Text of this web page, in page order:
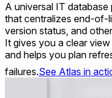
A universal IT
that centralizes end-of-
version status, and
It gives you a clear
and helps you plan
failures.See Atlas in